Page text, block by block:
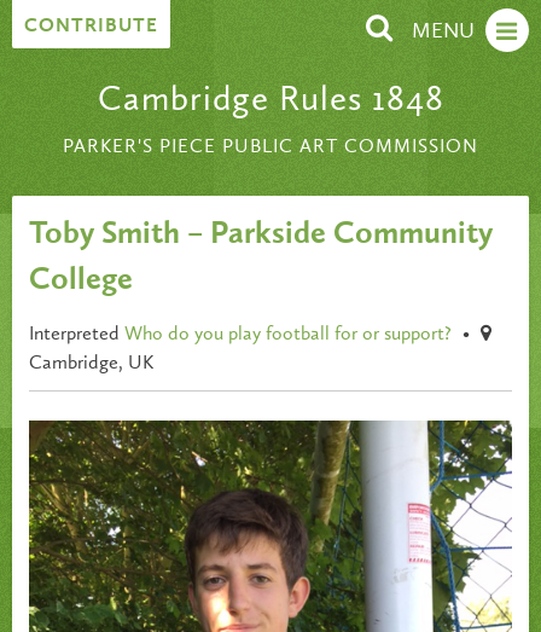
Skip to content
CONTRIBUTE MENU
Cambridge Rules 1848
PARKER'S PIECE PUBLIC ART COMMISSION
Toby Smith – Parkside Community
College
Interpreted Who do you play football for or support?
•
Cambridge, UK